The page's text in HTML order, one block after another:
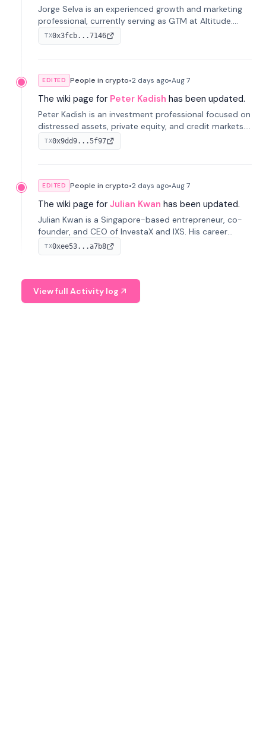
Jorge Selva is an experienced growth and marketing
professional, currently serving as GTM at Altitude.
With a background in stablecoins and finance, he
previously led growth at Safe and cofounded Siempo
TX0x3fcb...7146
EDITED People in crypto•2 days ago•Aug 7
The wiki page for Peter Kadish has been updated.
Peter Kadish is an investment professional focused on
distressed assets, private equity, and credit markets.
He has held senior roles at LynxCap Investments, DDM
Holding, and RUSNANO, with a career spanning
TX0x9dd9...5f97
EDITED People in crypto•2 days ago•Aug 7
The wiki page for Julian Kwan has been updated.
Julian Kwan is a Singapore-based entrepreneur, co-
founder, and CEO of InvestaX and IXS. His career
spans media, real estate, and blockchain, focusing on
tokenization of real-world assets.
TX0xee53...a7b8
View full Activity log